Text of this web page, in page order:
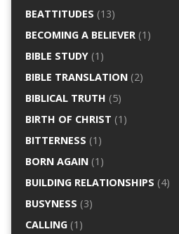
BEATTITUDES (13)
BECOMING A BELIEVER(1)
BIBLE STUDY(1)
BIBLE TRANSLATION(2)
BIBLICAL TRUTH (5)
BIRTH OF CHRIST (1)
BITTERNESS (1)
BORN AGAIN(1)
BUILDING RELATIONSHIPS (4)
BUSYNESS (3)
CALLING(1)